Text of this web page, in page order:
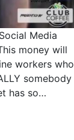
Media
money will
workers who
somebody
has so…